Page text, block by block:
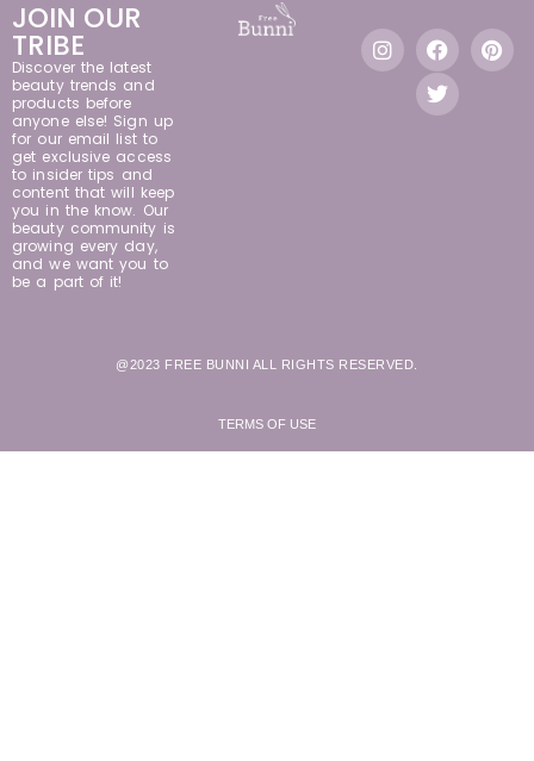
JOIN OUR
TRIBE
Discover the latest
beauty trends and
products before
anyone else! Sign up
for our email list to
get exclusive access
to insider tips and
content that will keep
you in the know. Our
beauty community is
growing every day,
and we want you to
be a part of it!
@2023 FREE BUNNI ALL RIGHTS RESERVED.
TERMS OF USE